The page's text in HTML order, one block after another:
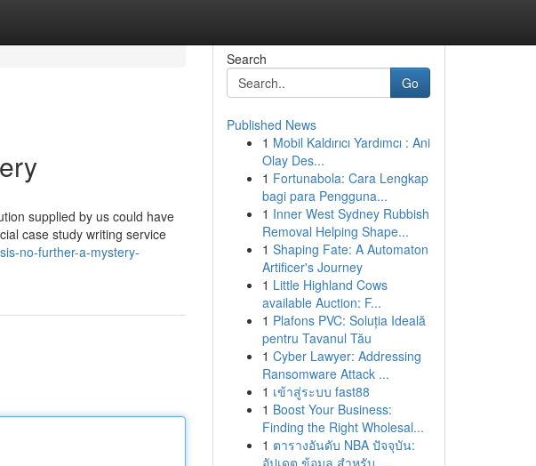
supplied by us could have
case study writing service
no-further-a-mystery-
Search
Go
Published News
1 Mobil Kaldırıcı Yardımcı : Ani
Olay Des...
1 Fortunabola: Cara Lengkap
bagi para Pengguna...
1 Inner West Sydney Rubbish
Removal Helping Shape...
1 Shaping Fate: A Automaton
Artificer's Journey
1 Little Highland Cows
available Auction: F...
1 Plafons PVC: Soluția Ideală
pentru Tavanul Tău
1 Cyber Lawyer: Addressing
Ransomware Attack ...
1 เข้าสู่ระบบ fast88
1 Boost Your Business:
Finding the Right Wholesal...
1 ตารางอันดับ NBA ปัจจุบัน:
อัปเดต ข้อมูล สำหรับ ...